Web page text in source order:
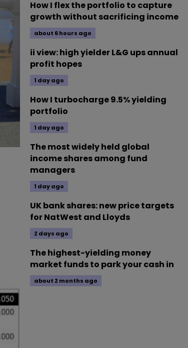
How I flex the portfolio to capture
growth without sacrificing income
about 6 hours ago
ii view: high yielder L&G ups annual
profit hopes
1 day ago
How I turbocharge 9.5% yielding
portfolio
1 day ago
The most widely held global
income shares among fund
managers
1 day ago
UK bank shares: new price targets
for NatWest and Lloyds
2 days ago
The highest-yielding money
market funds to park your cash in
about 2 months ago